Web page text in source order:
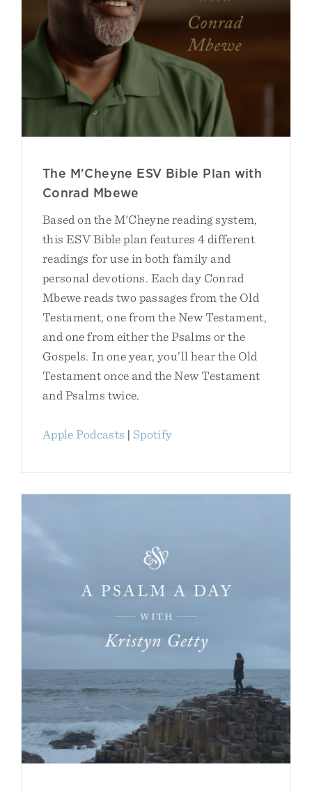
The M'Cheyne ESV Bible Plan with
Conrad Mbewe
Based on the M'Cheyne reading system,
this ESV Bible plan features 4 different
readings for use in both family and
personal devotions. Each day Conrad
Mbewe reads two passages from the Old
Testament, one from the New Testament,
and one from either the Psalms or the
Gospels. In one year, you’ll hear the Old
Testament once and the New Testament
and Psalms twice.
Apple Podcasts | Spotify